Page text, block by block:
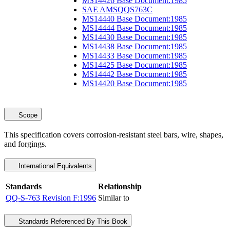
SAE AMSQQS763C
MS14440 Base Document:1985
MS14444 Base Document:1985
MS14430 Base Document:1985
MS14438 Base Document:1985
MS14433 Base Document:1985
MS14425 Base Document:1985
MS14442 Base Document:1985
MS14420 Base Document:1985
Scope
This specification covers corrosion-resistant steel bars, wire, shapes,
and forgings.
International Equivalents
Standards
Relationship
QQ-S-763 Revision F:1996 Similar to
Standards Referenced By This Book